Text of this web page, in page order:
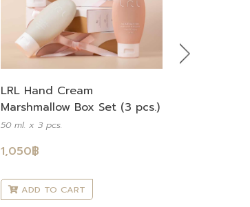
Next
LRL Hand Cream
Marshmallow Box Set (3 pcs.)
50 ml. x 3 pcs.
1,050฿
ADD TO CART